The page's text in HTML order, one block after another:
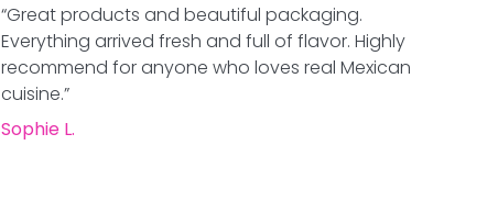
“Great products and beautiful packaging.
Everything arrived fresh and full of flavor. Highly
recommend for anyone who loves real Mexican
cuisine.”
Sophie L.